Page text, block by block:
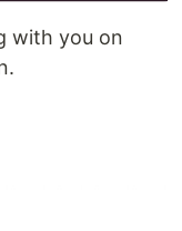
with you on